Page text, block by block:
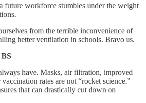
future workforce stumbles under the weight
from the terrible inconvenience of
better ventilation in schools. Bravo us.
have. Masks, air filtration, improved
rates are not “rocket science.”
that can drastically cut down on